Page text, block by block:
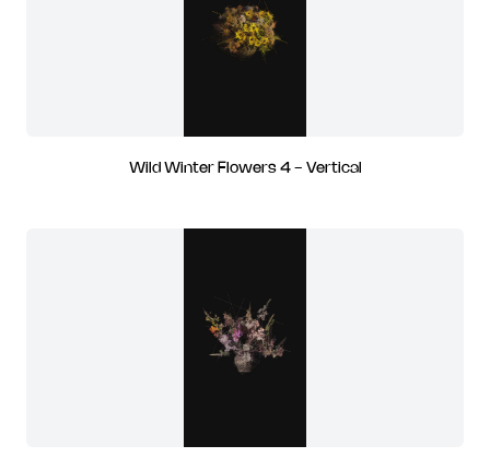
Wild Winter Flowers 4 - Vertical